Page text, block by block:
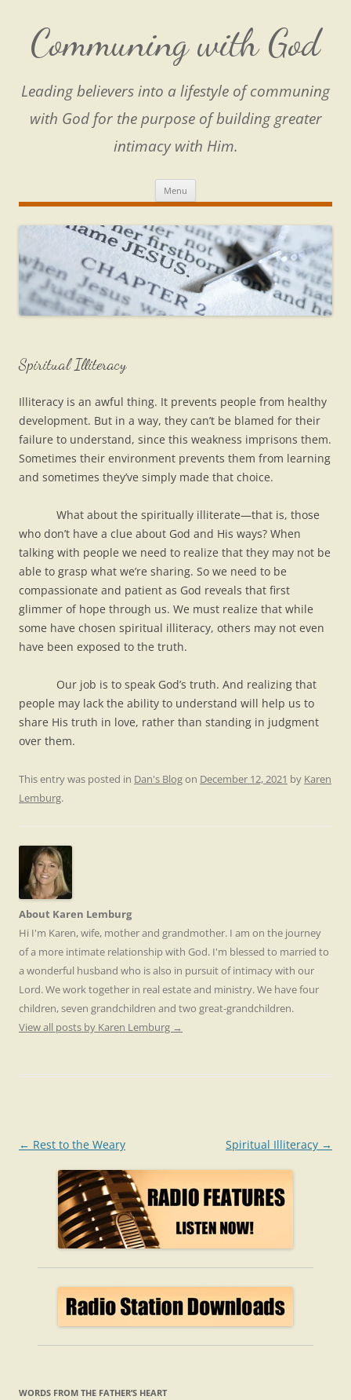
content
Communing with God
Leading believers into a lifestyle of communing
with God for the purpose of building greater
intimacy with Him.
Menu
Spiritual Illiteracy
Illiteracy is an awful thing. It prevents people from healthy
development. But in a way, they can’t be blamed for their
failure to understand, since this weakness imprisons them.
Sometimes their environment prevents them from learning
and sometimes they’ve simply made that choice.
What about the spiritually illiterate—that is, those
who don’t have a clue about God and His ways? When
talking with people we need to realize that they may not be
able to grasp what we’re sharing. So we need to be
compassionate and patient as God reveals that first
glimmer of hope through us. We must realize that while
some have chosen spiritual illiteracy, others may not even
have been exposed to the truth.
Our job is to speak God’s truth. And realizing that
people may lack the ability to understand will help us to
share His truth in love, rather than standing in judgment
over them.
This entry was posted in Dan's Blogon December 12, 2021 by Karen
Lemburg.
About Karen Lemburg
Hi I'm Karen, wife, mother and grandmother. I am on the journey
of a more intimate relationship with God. I'm blessed to married to
a wonderful husband who is also in pursuit of intimacy with our
Lord. We work together in real estate and ministry. We have four
children, seven grandchildren and two great-grandchildren.
View all posts by Karen Lemburg →
Post
navigation
← Rest to the Weary Spiritual Illiteracy →
WORDS FROM THE FATHER’S HEART